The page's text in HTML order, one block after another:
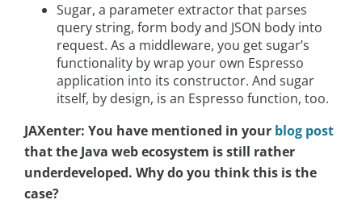
Sugar, a parameter extractor that parses
query string, form body and JSON body into
request. As a middleware, you get sugar’s
functionality by wrap your own Espresso
application into its constructor. And sugar
itself, by design, is an Espresso function, too.
JAXenter: You have mentioned in your blog post
that the Java web ecosystem is still rather
underdeveloped. Why do you think this is the
case?